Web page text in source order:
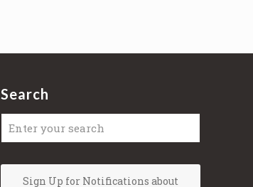
Search
Sign Up for Notifications about